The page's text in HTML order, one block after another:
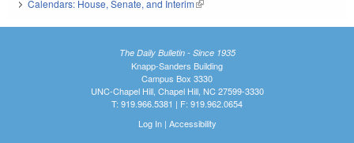
Calendars: House, Senate, and Interim(link is external)
The Daily Bulletin - Since 1935
Knapp-Sanders Building
Campus Box 3330
UNC-Chapel Hill, Chapel Hill, NC 27599-3330
T: 919.966.5381 | F: 919.962.0654
Log In| Accessibility